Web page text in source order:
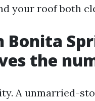
your roof both
Bonita
the
A unmarried-